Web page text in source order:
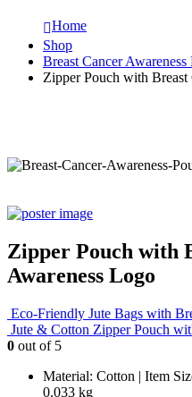
Home
Shop
Breast Cancer Awareness
Zipper Pouch with Breast
Zipper Pouch with
Awareness Logo
Eco-Friendly Jute Bags with
Jute & Cotton Zipper Pouch
0 out of 5
Material: Cotton | Item
0.033 kg